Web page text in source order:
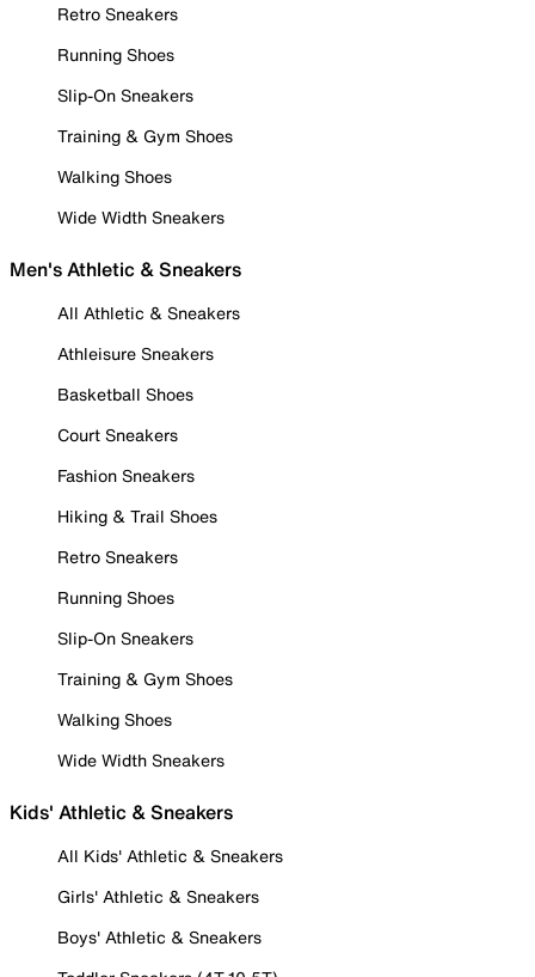
Retro Sneakers
Running Shoes
Slip-On Sneakers
Training & Gym Shoes
Walking Shoes
Wide Width Sneakers
Men's Athletic & Sneakers
All Athletic & Sneakers
Athleisure Sneakers
Basketball Shoes
Court Sneakers
Fashion Sneakers
Hiking & Trail Shoes
Retro Sneakers
Running Shoes
Slip-On Sneakers
Training & Gym Shoes
Walking Shoes
Wide Width Sneakers
Kids' Athletic & Sneakers
All Kids' Athletic & Sneakers
Girls' Athletic & Sneakers
Boys' Athletic & Sneakers